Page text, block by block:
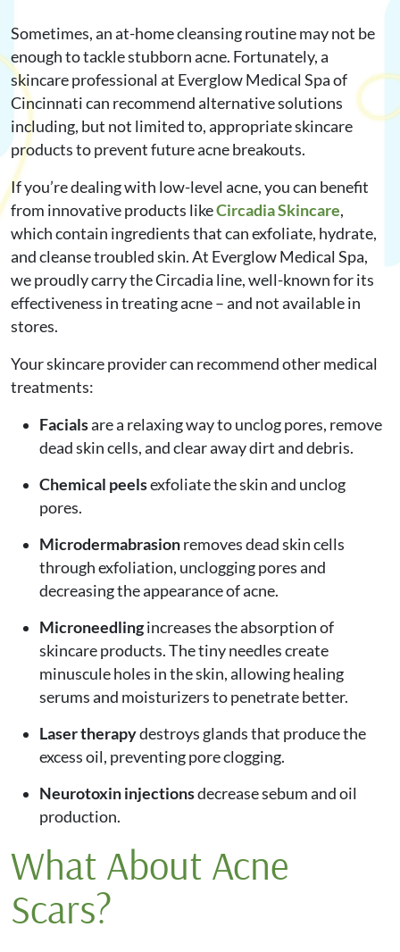
Sometimes, an at-home cleansing routine may not be
enough to tackle stubborn acne. Fortunately, a
skincare professional at Everglow Medical Spa of
Cincinnati can recommend alternative solutions
including, but not limited to, appropriate skincare
products to prevent future acne breakouts.
If you’re dealing with low-level acne, you can benefit
from innovative products likeCircadia Skincare,
which contain ingredients that can exfoliate, hydrate,
and cleanse troubled skin. At Everglow Medical Spa,
we proudly carry the Circadia line, well-known for its
effectiveness in treating acne – and not available in
stores.
Your skincare provider can recommend other medical
treatments:
Facialsare a relaxing way to unclog pores, remove
dead skin cells, and clear away dirt and debris.
Chemical peelsexfoliate the skin and unclog
pores.
Microdermabrasionremoves dead skin cells
through exfoliation, unclogging pores and
decreasing the appearance of acne.
Microneedlingincreases the absorption of
skincare products. The tiny needles create
minuscule holes in the skin, allowing healing
serums and moisturizers to penetrate better.
Laser therapydestroys glands that produce the
excess oil, preventing pore clogging.
Neurotoxin injectionsdecrease sebum and oil
production.
What About Acne
Scars?